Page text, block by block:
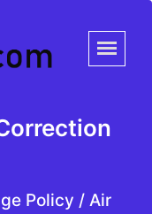
Policy / Air